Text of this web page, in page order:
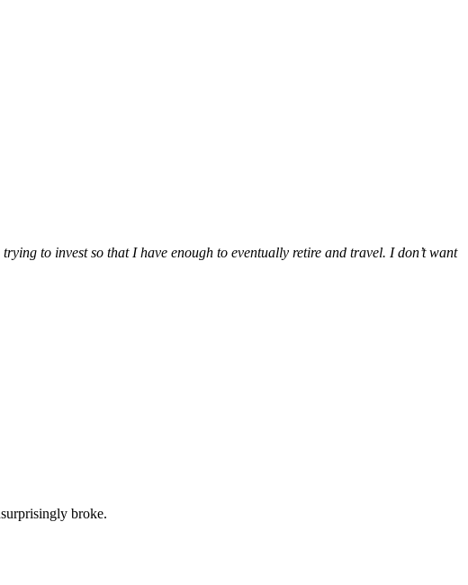
to invest so that I have enough to eventually retire and travel. I don’t want
broke.